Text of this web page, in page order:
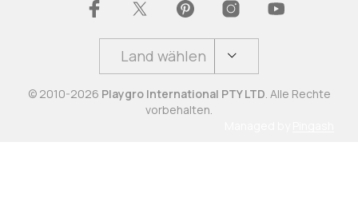
Land wählen
© 2010-2026 Playgro International PTY LTD. Alle Rechte
vorbehalten.